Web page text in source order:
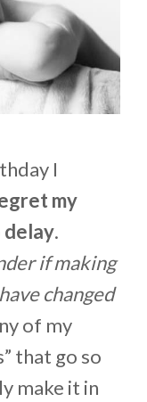
I
my
delay.
if making
changed
of my
that go so
make it in